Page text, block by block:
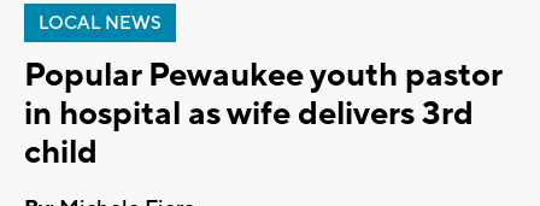
LOCAL NEWS
Popular Pewaukee youth pastor
in hospital as wife delivers 3rd
child